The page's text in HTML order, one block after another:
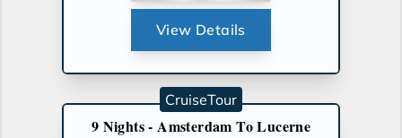
View Details
9 Nights - Amsterdam To Lucerne
CruiseTour